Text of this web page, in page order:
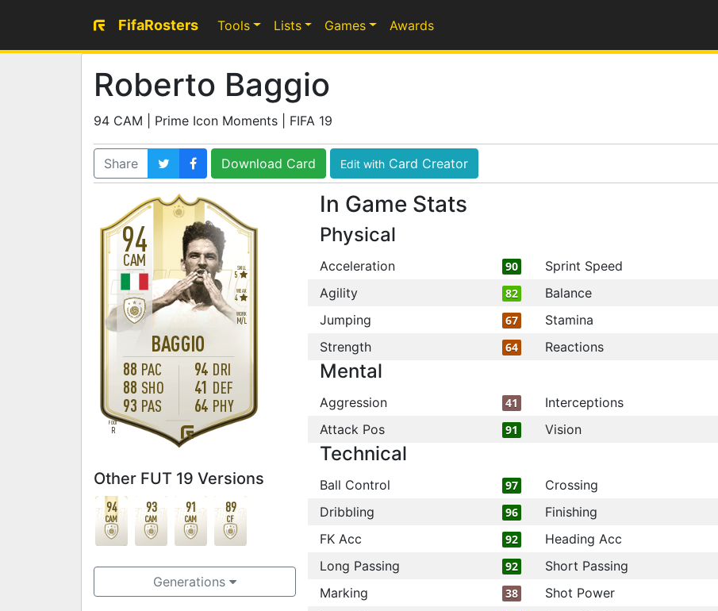
FifaRosters Tools Lists Games Awards
Roberto Baggio
94 CAM | Prime Icon Moments | FIFA 19
Share Download Card Edit with Card Creator
94
BAGGIO
CAM
WORK
M/L
SKILL
5
WEAK
4
FOOT
R
88 PAC
88 SHO
93 PAS
94 DRI
41 DEF
64 PHY
Other FUT 19 Versions
94
CAM
93
CAM
91
CAM
89
CF
Generations
In Game Stats
Physical
Acceleration 90 Sprint Speed
Agility 82 Balance
Jumping 67 Stamina
Strength 64 Reactions
Mental
Aggression 41 Interceptions
Attack Pos 91 Vision
Technical
Ball Control 97 Crossing
Dribbling 96 Finishing
FK Acc 92 Heading Acc
Long Passing 92 Short Passing
Marking 38 Shot Power